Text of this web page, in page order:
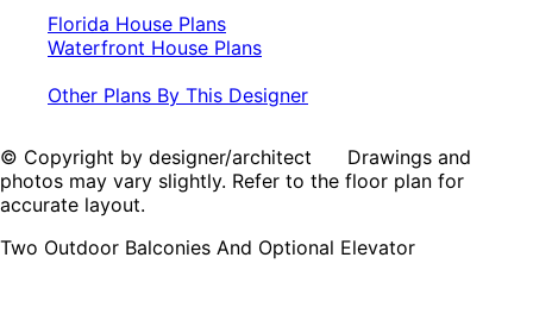
Florida House Plans
Waterfront House Plans
Other Plans By This Designer
© Copyright by designer/architect Drawings and
photos may vary slightly. Refer to the floor plan for
accurate layout.
Two Outdoor Balconies And Optional Elevator